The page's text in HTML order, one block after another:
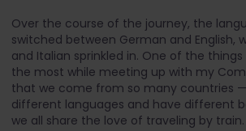
Over the course of the journey, the
switched between German and English,
and Italian sprinkled in. One of the
the most while meeting up with my
that we come from so many countries
different languages and have different
we all share the love of traveling by train.